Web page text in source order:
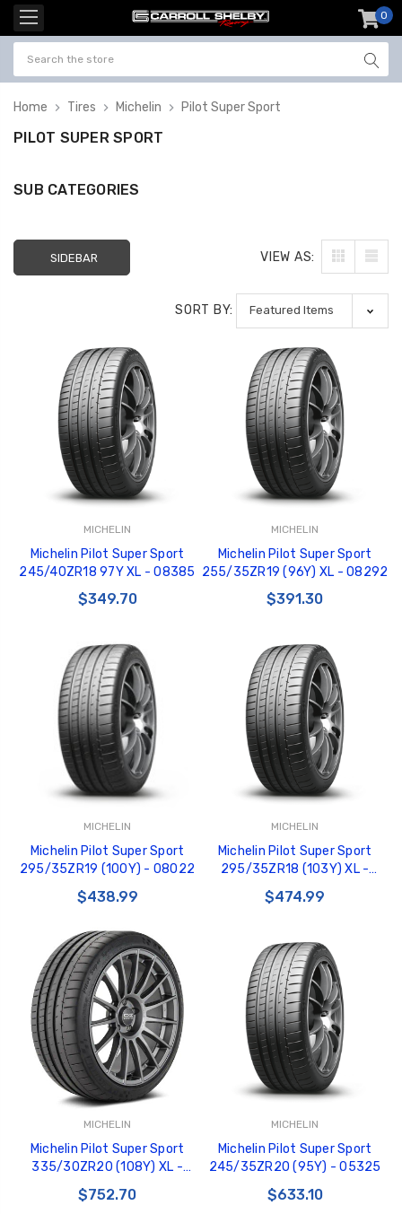
0
Home Tires Michelin Pilot Super Sport
Chassis number plate
for crank stand display
$20.00
$25.00
Carbon-Fiber Compsite
ABS Letters
$25.00
Power Outlet
$34.99
PILOT SUPER SPORT
SUB CATEGORIES
SIDEBAR VIEW AS:
SORT BY:
MICHELIN
Michelin Pilot Super Sport
245/40ZR18 97Y XL - 08385
$349.70
MICHELIN
Michelin Pilot Super Sport
255/35ZR19 (96Y) XL - 08292
$391.30
MICHELIN
Michelin Pilot Super Sport
295/35ZR19 (100Y) - 08022
$438.99
MICHELIN
Michelin Pilot Super Sport
295/35ZR18 (103Y) XL -
07934
$474.99
MICHELIN
Michelin Pilot Super Sport
335/30ZR20 (108Y) XL -
$752.70
MICHELIN
Michelin Pilot Super Sport
245/35ZR20 (95Y) - 05325
$633.10